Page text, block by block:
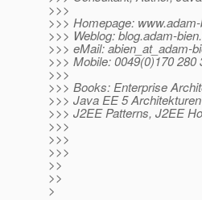
>>>
>>> Homepage:
>>> Weblog: blog.adam-
>>> eMail: abien_at_adam-
>>> Mobile: 0049(0)170 280
>>>
>>> Books: Enterprise
>>> Java EE 5
>>> J2EE Patterns, J2EE
>>>
>>>
>>>
>>
>>
>